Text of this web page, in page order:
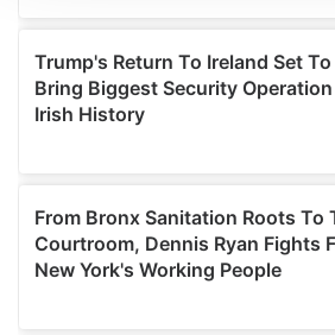
provide social media features and
We also share information about
our social media, advertising and
may combine it with other
provided to them or that they’ve